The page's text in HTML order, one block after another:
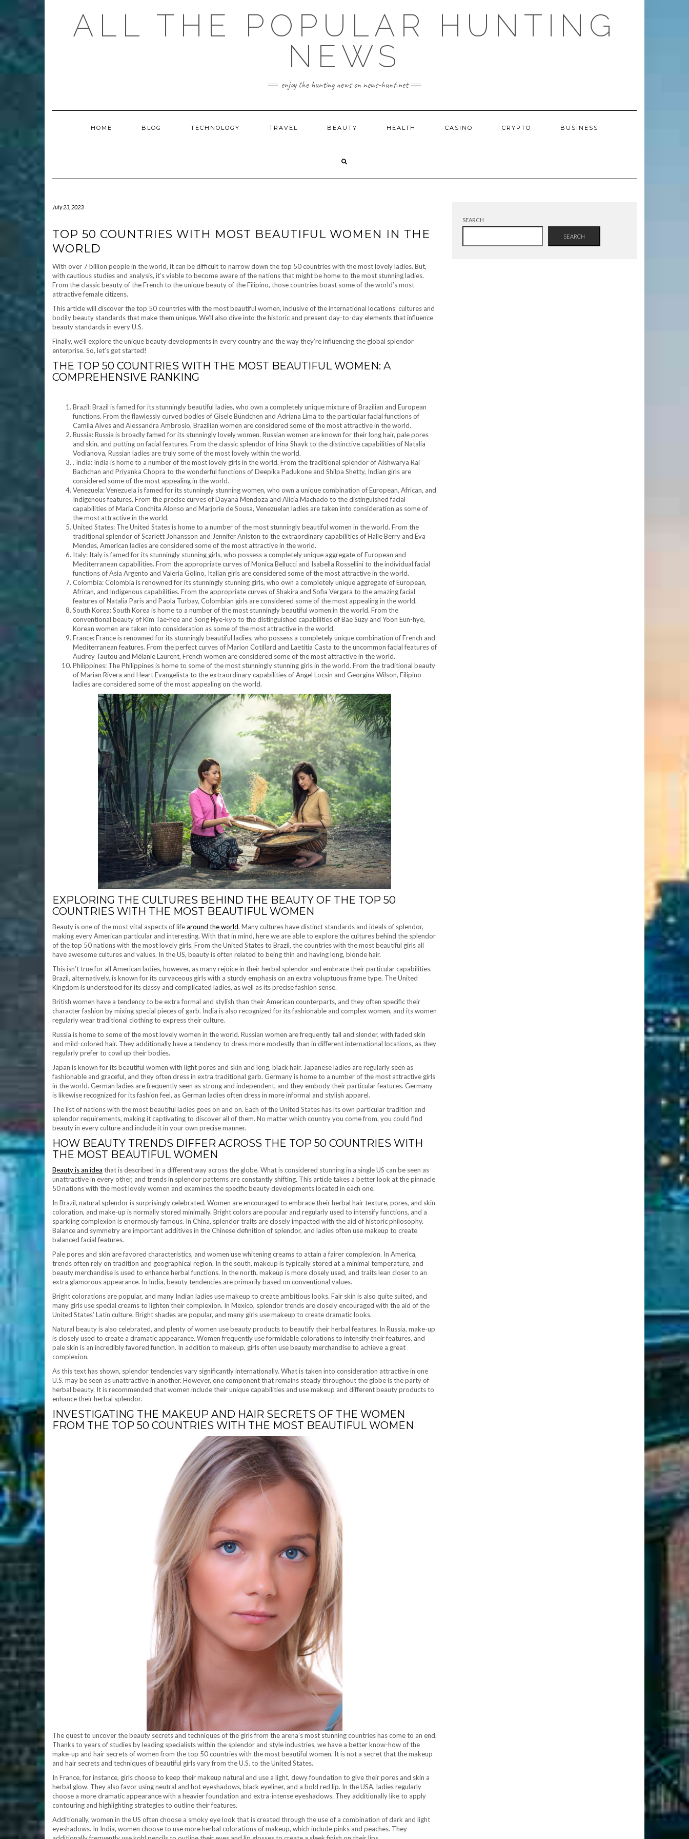
ALL THE POPULAR HUNTING
NEWS
enjoy the hunting news on news-hunt.net
HOME BLOG TECHNOLOGY TRAVEL BEAUTY HEALTH CASINO CRYPTO BUSINESS
July 23, 2023
TOP 50 COUNTRIES WITH MOST BEAUTIFUL WOMEN IN THE
WORLD
With over 7 billion people in the world, it can be difficult to narrow down the top 50 countries with the most lovely ladies. But,
with cautious studies and analysis, it’s viable to become aware of the nations that might be home to the most stunning ladies.
From the classic beauty of the French to the unique beauty of the Filipino, those countries boast some of the world’s most
attractive female citizens.
This article will discover the top 50 countries with the most beautiful women, inclusive of the international locations’ cultures and
bodily beauty standards that make them unique. We’ll also dive into the historic and present day-to-day elements that influence
beauty standards in every U.S.
Finally, we’ll explore the unique beauty developments in every country and the way they’re influencing the global splendor
enterprise. So, let’s get started!
THE TOP 50 COUNTRIES WITH THE MOST BEAUTIFUL WOMEN: A
COMPREHENSIVE RANKING
Brazil: Brazil is famed for its stunningly beautiful ladies, who own a completely unique mixture of Brazilian and European
functions. From the flawlessly curved bodies of Gisele Bündchen and Adriana Lima to the particular facial functions of
Camila Alves and Alessandra Ambrosio, Brazilian women are considered some of the most attractive in the world.
Russia: Russia is broadly famed for its stunningly lovely women. Russian women are known for their long hair, pale pores
and skin, and putting on facial features. From the classic splendor of Irina Shayk to the distinctive capabilities of Natalia
Vodianova, Russian ladies are truly some of the most lovely within the world.
. India: India is home to a number of the most lovely girls in the world. From the traditional splendor of Aishwarya Rai
Bachchan and Priyanka Chopra to the wonderful functions of Deepika Padukone and Shilpa Shetty, Indian girls are
considered some of the most appealing in the world.
Venezuela: Venezuela is famed for its stunningly stunning women, who own a unique combination of European, African, and
Indigenous features. From the precise curves of Dayana Mendoza and Alicia Machado to the distinguished facial
capabilities of María Conchita Alonso and Marjorie de Sousa, Venezuelan ladies are taken into consideration as some of
the most attractive in the world.
United States: The United States is home to a number of the most stunningly beautiful women in the world. From the
traditional splendor of Scarlett Johansson and Jennifer Aniston to the extraordinary capabilities of Halle Berry and Eva
Mendes, American ladies are considered some of the most attractive in the world.
Italy: Italy is famed for its stunningly stunning girls, who possess a completely unique aggregate of European and
Mediterranean capabilities. From the appropriate curves of Monica Bellucci and Isabella Rossellini to the individual facial
functions of Asia Argento and Valeria Golino, Italian girls are considered some of the most attractive in the world.
Colombia: Colombia is renowned for its stunningly stunning girls, who own a completely unique aggregate of European,
African, and Indigenous capabilities. From the appropriate curves of Shakira and Sofia Vergara to the amazing facial
features of Natalia Paris and Paola Turbay, Colombian girls are considered some of the most appealing in the world.
South Korea: South Korea is home to a number of the most stunningly beautiful women in the world. From the
conventional beauty of Kim Tae-hee and Song Hye-kyo to the distinguished capabilities of Bae Suzy and Yoon Eun-hye,
Korean women are taken into consideration as some of the most attractive in the world.
France: France is renowned for its stunningly beautiful ladies, who possess a completely unique combination of French and
Mediterranean features. From the perfect curves of Marion Cotillard and Laetitia Casta to the uncommon facial features of
Audrey Tautou and Mélanie Laurent, French women are considered some of the most attractive in the world.
Philippines: The Philippines is home to some of the most stunningly stunning girls in the world. From the traditional beauty
of Marian Rivera and Heart Evangelista to the extraordinary capabilities of Angel Locsin and Georgina Wilson, Filipino
ladies are considered some of the most appealing on the world.
EXPLORING THE CULTURES BEHIND THE BEAUTY OF THE TOP 50
COUNTRIES WITH THE MOST BEAUTIFUL WOMEN
Beauty is one of the most vital aspects of lifearound the world. Many cultures have distinct standards and ideals of splendor,
making every American particular and interesting. With that in mind, here we are able to explore the cultures behind the splendor
of the top 50 nations with the most lovely girls. From the United States to Brazil, the countries with the most beautiful girls all
have awesome cultures and values. In the US, beauty is often related to being thin and having long, blonde hair.
This isn’t true for all American ladies, however, as many rejoice in their herbal splendor and embrace their particular capabilities.
Brazil, alternatively, is known for its curvaceous girls with a sturdy emphasis on an extra voluptuous frame type. The United
Kingdom is understood for its classy and complicated ladies, as well as its precise fashion sense.
British women have a tendency to be extra formal and stylish than their American counterparts, and they often specific their
character fashion by mixing special pieces of garb. India is also recognized for its fashionable and complex women, and its women
regularly wear traditional clothing to express their culture.
Russia is home to some of the most lovely women in the world. Russian women are frequently tall and slender, with faded skin
and mild-colored hair. They additionally have a tendency to dress more modestly than in different international locations, as they
regularly prefer to cowl up their bodies.
Japan is known for its beautiful women with light pores and skin and long, black hair. Japanese ladies are regularly seen as
fashionable and graceful, and they often dress in extra traditional garb. Germany is home to a number of the most attractive girls
in the world. German ladies are frequently seen as strong and independent, and they embody their particular features. Germany
is likewise recognized for its fashion feel, as German ladies often dress in more informal and stylish apparel.
The list of nations with the most beautiful ladies goes on and on. Each of the United States has its own particular tradition and
splendor requirements, making it captivating to discover all of them. No matter which country you come from, you could find
beauty in every culture and include it in your own precise manner.
HOW BEAUTY TRENDS DIFFER ACROSS THE TOP 50 COUNTRIES WITH
THE MOST BEAUTIFUL WOMEN
Beauty is an idea that is described in a different way across the globe. What is considered stunning in a single US can be seen as
unattractive in every other, and trends in splendor patterns are constantly shifting. This article takes a better look at the pinnacle
50 nations with the most lovely women and examines the specific beauty developments located in each one.
In Brazil, natural splendor is surprisingly celebrated. Women are encouraged to embrace their herbal hair texture, pores, and skin
coloration, and make-up is normally stored minimally. Bright colors are popular and regularly used to intensify functions, and a
sparkling complexion is enormously famous. In China, splendor traits are closely impacted with the aid of historic philosophy.
Balance and symmetry are important additives in the Chinese definition of splendor, and ladies often use makeup to create
balanced facial features.
Pale pores and skin are favored characteristics, and women use whitening creams to attain a fairer complexion. In America,
trends often rely on tradition and geographical region. In the south, makeup is typically stored at a minimal temperature, and
beauty merchandise is used to enhance herbal functions. In the north, makeup is more closely used, and traits lean closer to an
extra glamorous appearance. In India, beauty tendencies are primarily based on conventional values.
Bright colorations are popular, and many Indian ladies use makeup to create ambitious looks. Fair skin is also quite suited, and
many girls use special creams to lighten their complexion. In Mexico, splendor trends are closely encouraged with the aid of the
United States’ Latin culture. Bright shades are popular, and many girls use makeup to create dramatic looks.
Natural beauty is also celebrated, and plenty of women use beauty products to beautify their herbal features. In Russia, make-up
is closely used to create a dramatic appearance. Women frequently use formidable colorations to intensify their features, and
pale skin is an incredibly favored function. In addition to makeup, girls often use beauty merchandise to achieve a great
complexion.
As this text has shown, splendor tendencies vary significantly internationally. What is taken into consideration attractive in one
U.S. may be seen as unattractive in another. However, one component that remains steady throughout the globe is the party of
herbal beauty. It is recommended that women include their unique capabilities and use makeup and different beauty products to
enhance their herbal splendor.
INVESTIGATING THE MAKEUP AND HAIR SECRETS OF THE WOMEN
FROM THE TOP 50 COUNTRIES WITH THE MOST BEAUTIFUL WOMEN
The quest to uncover the beauty secrets and techniques of the girls from the arena’s most stunning countries has come to an end.
Thanks to years of studies by leading specialists within the splendor and style industries, we have a better know-how of the
make-up and hair secrets of women from the top 50 countries with the most beautiful women. It is not a secret that the makeup
and hair secrets and techniques of beautiful girls vary from the U.S. to the United States.
In France, for instance, girls choose to keep their makeup natural and use a light, dewy foundation to give their pores and skin a
herbal glow. They also favor using neutral and hot eyeshadows, black eyeliner, and a bold red lip. In the USA, ladies regularly
choose a more dramatic appearance with a heavier foundation and extra-intense eyeshadows. They additionally like to apply
contouring and highlighting strategies to outline their features.
Additionally, women in the US often choose a smoky eye look that is created through the use of a combination of dark and light
eyeshadows. In India, women choose to use more herbal colorations of makeup, which include pinks and peaches. They
SEARCH
SEARCH